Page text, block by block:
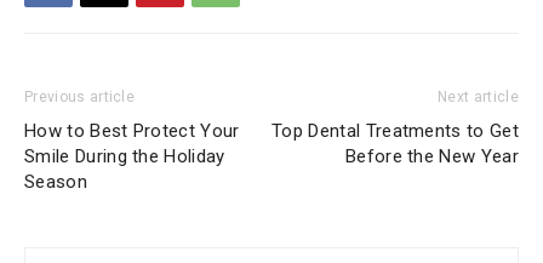
Previous article
How to Best Protect Your
Smile During the Holiday
Season
Next article
Top Dental Treatments to Get
Before the New Year